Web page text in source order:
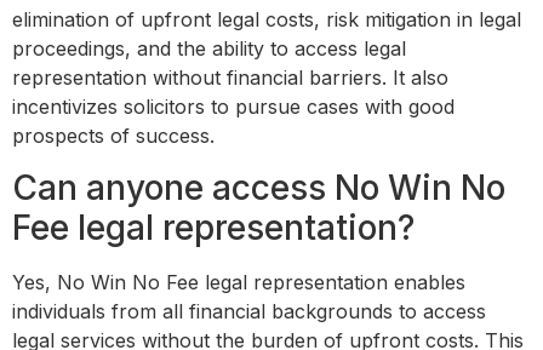
elimination of upfront legal costs, risk mitigation in legal
proceedings, and the ability to access legal
representation without financial barriers. It also
incentivizes solicitors to pursue cases with good
prospects of success.
Can anyone access No Win No
Fee legal representation?
Yes, No Win No Fee legal representation enables
individuals from all financial backgrounds to access
legal services without the burden of upfront costs. This